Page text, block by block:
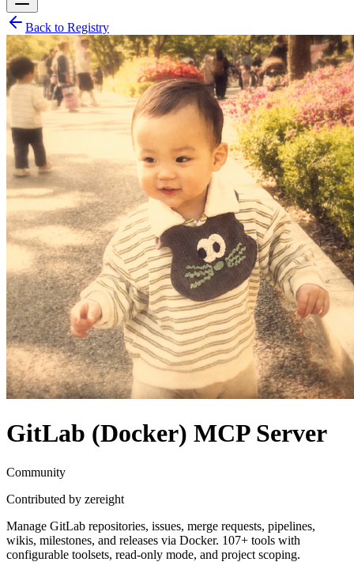
Back to Registry
GitLab (Docker) MCP Server
Community
Contributed by zereight
Manage GitLab repositories, issues, merge requests, pipelines,
wikis, milestones, and releases via Docker. 107+ tools with
configurable toolsets, read-only mode, and project scoping.